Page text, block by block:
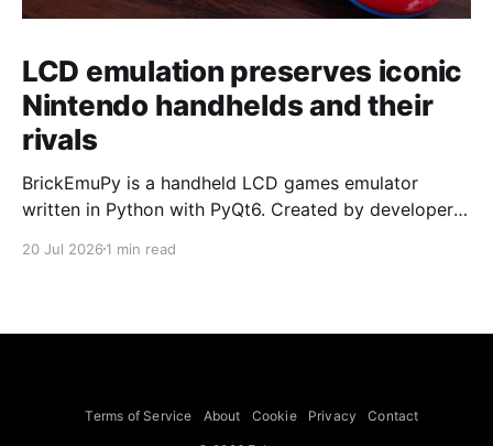
LCD emulation preserves iconic
Nintendo handhelds and their
rivals
BrickEmuPy is a handheld LCD games emulator
written in Python with PyQt6. Created by developers
already preserved more than 60 portable classics
to Legend of Zelda and Super Mario
20 Jul 2026 1 min read
Terms of Service About Cookie Privacy Contact